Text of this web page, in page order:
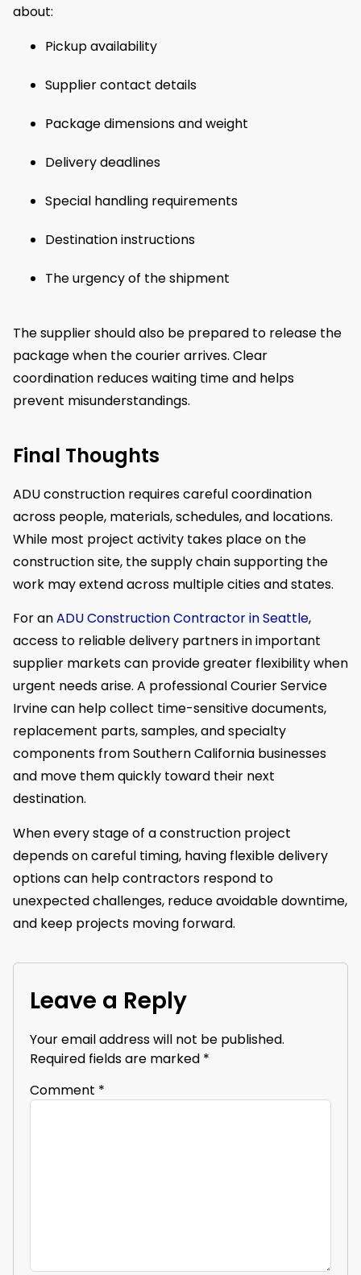
about:
Pickup availability
Supplier contact details
Package dimensions and weight
Delivery deadlines
Special handling requirements
Destination instructions
The urgency of the shipment
The supplier should also be prepared to release the
package when the courier arrives. Clear
coordination reduces waiting time and helps
prevent misunderstandings.
Final Thoughts
ADU construction requires careful coordination
across people, materials, schedules, and locations.
While most project activity takes place on the
construction site, the supply chain supporting the
work may extend across multiple cities and states.
For anADU Construction Contractor in Seattle,
access to reliable delivery partners in important
supplier markets can provide greater flexibility when
urgent needs arise. A professional Courier Service
Irvine can help collect time-sensitive documents,
replacement parts, samples, and specialty
components from Southern California businesses
and move them quickly toward their next
destination.
When every stage of a construction project
depends on careful timing, having flexible delivery
options can help contractors respond to
unexpected challenges, reduce avoidable downtime,
and keep projects moving forward.
Leave a Reply
Your email address will not be published.
Required fields are marked *
Comment *